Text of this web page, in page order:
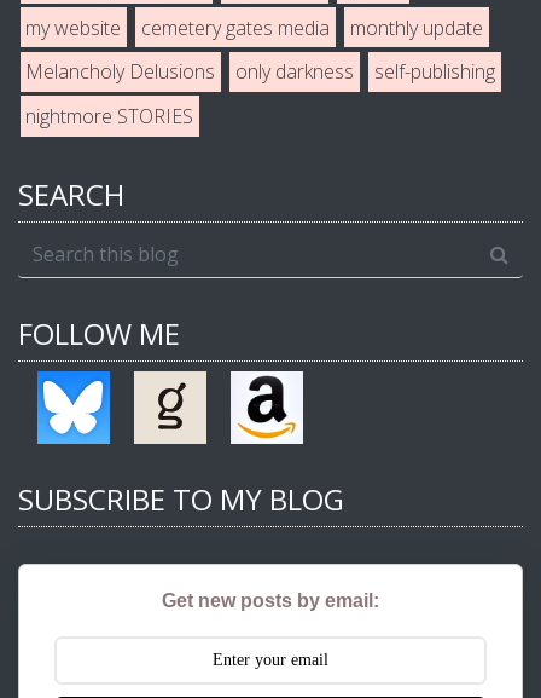
my website
cemetery gates media
monthly update
Melancholy Delusions
only darkness
self-publishing
nightmore STORIES
SEARCH
FOLLOW ME
SUBSCRIBE TO MY BLOG
Get new posts by email: